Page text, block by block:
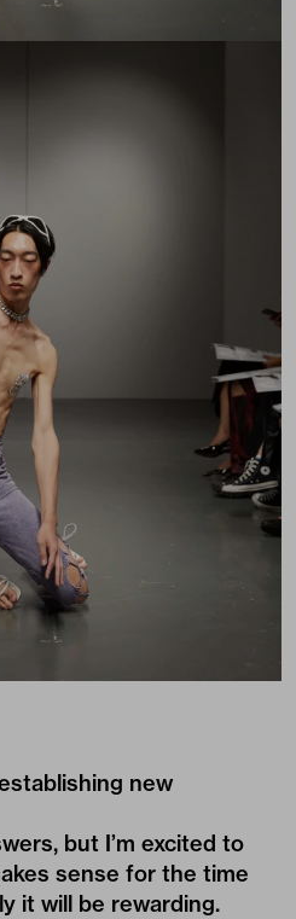
new
but I’m excited to
sense for the time
it will be rewarding.